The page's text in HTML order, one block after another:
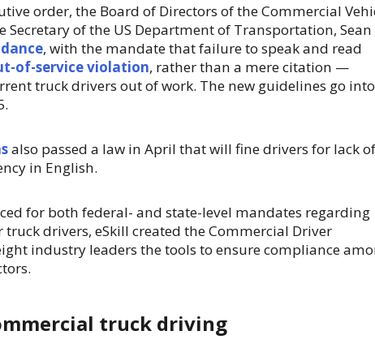
order, the Board of Directors of the Commercial
Secretary of the US Department of Transportation, Sean
, with the mandate that failure to speak and read
of-service violation, rather than a mere citation —
truck drivers out of work. The new guidelines go into
also passed a law in April that will fine drivers for lack of
in English.
for both federal- and state-level mandates regarding
drivers, eSkill created the Commercial Driver
industry leaders the tools to ensure compliance
truck driving